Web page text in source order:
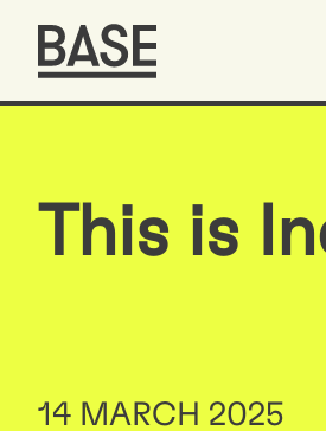
This is
14 MARCH 2025